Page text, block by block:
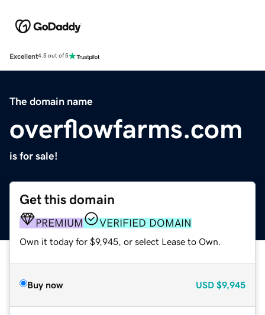
Excellent4.5 out of 5
The domain name
overflowfarms.com
is for sale!
Get this domain
PREMIUM VERIFIED DOMAIN
Own it today for $9,945, or select Lease to Own.
Buy now USD $9,945